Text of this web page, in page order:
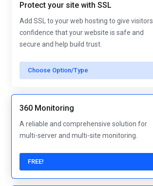
Protect your site with SSL
Add SSL to your web hosting to give visitors
confidence that your website is safe and
secure and help build trust.
Choose Option/Type
360 Monitoring
A reliable and comprehensive solution for
multi-server and multi-site monitoring.
FREE!